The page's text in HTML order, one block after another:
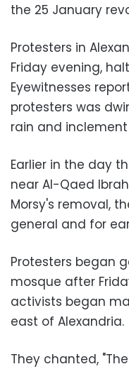
the 25 January
Protesters in
Friday evening,
Eyewitnesses
protesters was
rain and
Earlier in the day
near Al-Qaed
Morsy's removal,
general and for
Protesters began
mosque after
activists began
east of Alexandria.
They chanted,